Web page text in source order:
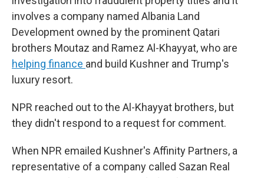
involves a company named Albania Land
Development owned by the prominent Qatari
brothers Moutaz and Ramez Al-Khayyat, who are
helping finance and build Kushner and Trump's
luxury resort.
NPR reached out to the Al-Khayyat brothers, but
they didn't respond to a request for comment.
When NPR emailed Kushner's Affinity Partners, a
representative of a company called Sazan Real